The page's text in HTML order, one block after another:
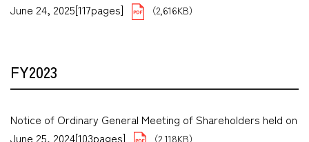
June 24, 2025[117pages]
（2,616KB）
FY2023
Notice of Ordinary General Meeting of Shareholders held on
June 25, 2024[103pages]
（2,118KB）